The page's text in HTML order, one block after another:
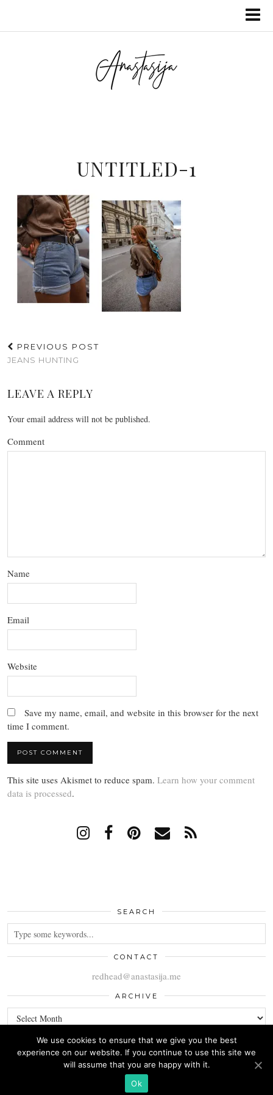
UNTITLED-1
PREVIOUS POST
JEANS HUNTING
LEAVE A REPLY
Your email address will not be published.
Comment
Name
Email
Website
Save my name, email, and website in this browser for the next
time I comment.
This site uses Akismet to reduce spam. Learn how your comment
data is processed.
SEARCH
CONTACT
redhead@anastasija.me
ARCHIVE
ARCHIVE
© 2026ANASTASIJA
THEME CREATED BY
We use cookies to ensure that we give you the best
experience on our website. If you continue to use this site we
will assume that you are happy with it.
Ok